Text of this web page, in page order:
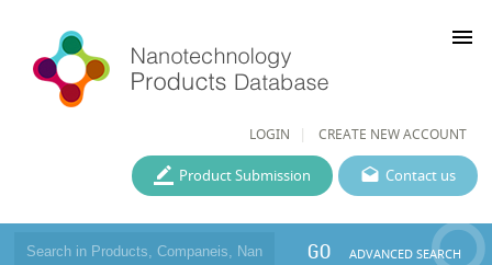
LOGIN CREATE NEW ACCOUNT
menu
Contact us
Product Submission
GO ADVANCED SEARCH